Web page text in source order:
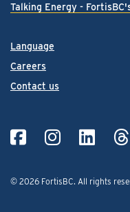
Language
Careers
Contact us
© 2026 FortisBC. All rights
Talking Energy -